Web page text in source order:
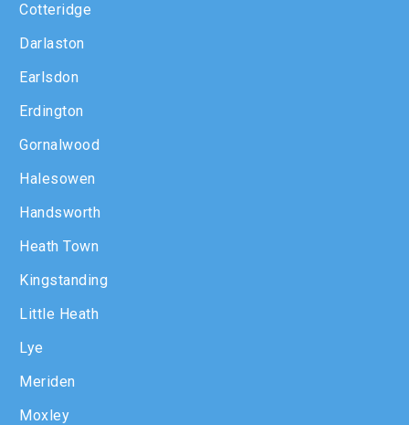
Cotteridge
Darlaston
Earlsdon
Erdington
Gornalwood
Halesowen
Handsworth
Heath Town
Kingstanding
Little Heath
Lye
Meriden
Moxley